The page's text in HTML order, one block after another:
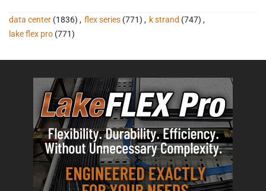
data center (1836) , flex series (771) , k strand (747) ,
lake flex pro (771)